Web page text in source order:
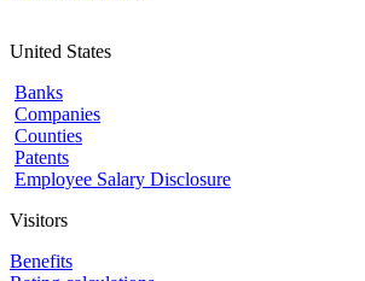
United States
Banks
Companies
Counties
Patents
Employee Salary Disclosure
Visitors
Benefits